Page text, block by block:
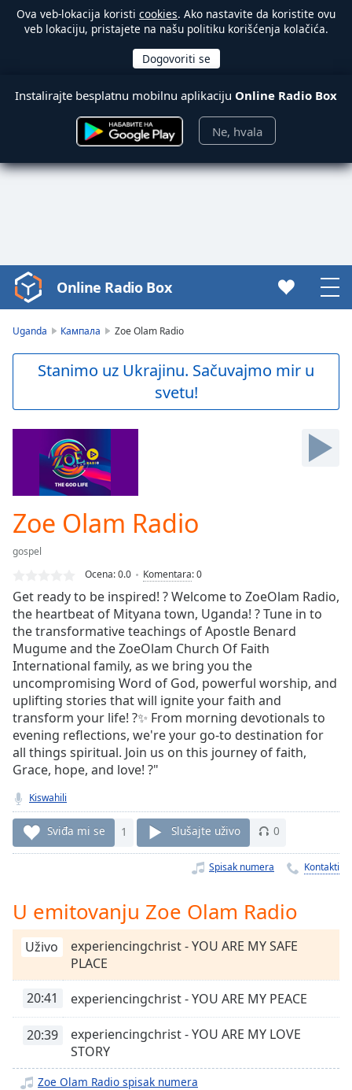
Ova veb-lokacija koristi cookies. Ako nastavite da koristite ovu
veb lokaciju, pristajete na našu politiku korišćenja kolačića.
Instalirajte besplatnu mobilnu aplikaciju Online Radio Box
Ne, hvala
Video
Player
Skip
Forward
Current
Loaded
Stream
TypeLIVE
Seek to
currently
behind
Remaining
Time-
Rate
Chapters
Chapters
descriptions
off,
selected
Subtitles
subtitles
opens
subtitles
settings
Online Radio Box
Uganda Кампала Zoe Olam Radio
Stanimo uz Ukrajinu. Sačuvajmo mir u
svetu!
Zoe Olam Radio
gospel
Ocena:0.0 Komentara:0
Get ready to be inspired! ? Welcome to ZoeOlam Radio,
the heartbeat of Mityana town, Uganda! ? Tune in to
the transformative teachings of Apostle Benard
Mugume and the ZoeOlam Church Of Faith
International family, as we bring you the
uncompromising Word of God, powerful worship, and
uplifting stories that will ignite your faith and
transform your life! ?✨ From morning devotionals to
evening reflections, we're your go-to destination for
all things spiritual. Join us on this journey of faith,
Grace, hope, and love! ?"
Kiswahili
Sviđa mi se 1 Slušajte uživo 0
Spisak numera Kontakti
U emitovanju Zoe Olam Radio
Uživo
experiencingchrist - YOU ARE MY SAFE
PLACE
20:41 experiencingchrist - YOU ARE MY PEACE
20:39
experiencingchrist - YOU ARE MY LOVE
STORY
Zoe Olam Radio spisak numera